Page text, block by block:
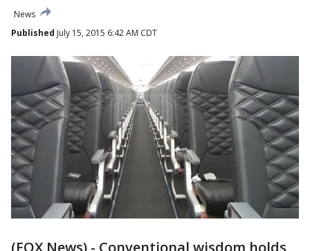
News
Published July 15, 2015 6:42 AM CDT